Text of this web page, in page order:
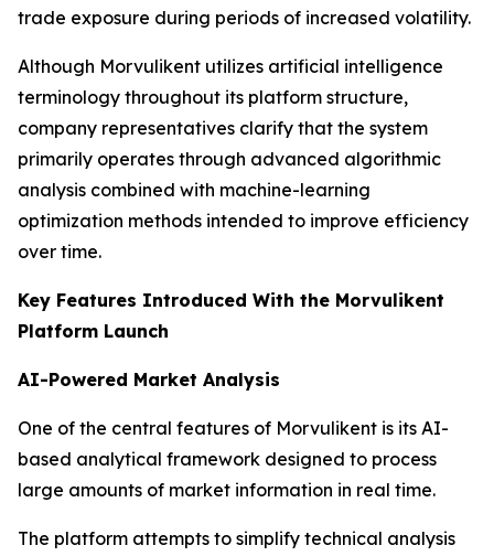
trade exposure during periods of increased volatility.
Although Morvulikent utilizes artificial intelligence
terminology throughout its platform structure,
company representatives clarify that the system
primarily operates through advanced algorithmic
analysis combined with machine-learning
optimization methods intended to improve efficiency
over time.
Key Features Introduced With the Morvulikent
Platform Launch
AI-Powered Market Analysis
One of the central features of Morvulikent is its AI-
based analytical framework designed to process
large amounts of market information in real time.
The platform attempts to simplify technical analysis